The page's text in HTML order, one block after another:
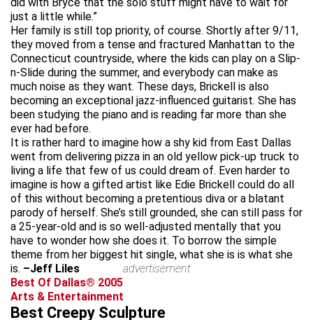
just a little while.”
Her family is still top priority, of course. Shortly after 9/11,
they moved from a tense and fractured Manhattan to the
Connecticut countryside, where the kids can play on a Slip-
n-Slide during the summer, and everybody can make as
much noise as they want. These days, Brickell is also
becoming an exceptional jazz-influenced guitarist. She has
been studying the piano and is reading far more than she
ever had before.
It is rather hard to imagine how a shy kid from East Dallas
went from delivering pizza in an old yellow pick-up truck to
living a life that few of us could dream of. Even harder to
imagine is how a gifted artist like Edie Brickell could do all
of this without becoming a pretentious diva or a blatant
parody of herself. She’s still grounded, she can still pass for
a 25-year-old and is so well-adjusted mentally that you
have to wonder how she does it. To borrow the simple
theme from her biggest hit single, what she is is what she
is. –Jeff Liles
advertisement
Best Of Dallas® 2005
Arts & Entertainment
Best Creepy Sculpture